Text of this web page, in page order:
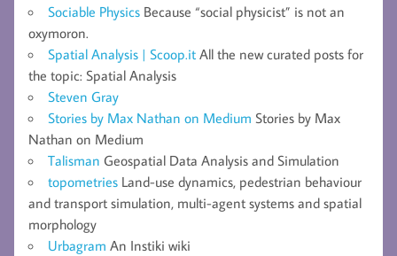
Sociable Physics Because “social physicist” is not an
oxymoron.
Spatial Analysis | Scoop.it All the new curated posts for
the topic: Spatial Analysis
Steven Gray
Stories by Max Nathan on Medium Stories by Max
Nathan on Medium
Talisman Geospatial Data Analysis and Simulation
topometries Land-use dynamics, pedestrian behaviour
and transport simulation, multi-agent systems and spatial
morphology
Urbagram An Instiki wiki